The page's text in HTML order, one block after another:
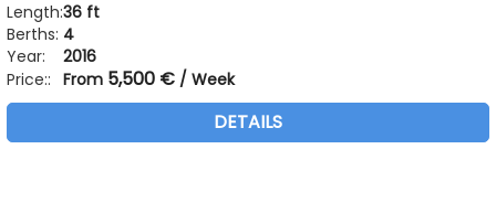
Length:36 ft
Berths: 4
Year:
2016
Price:: From 5,500 € / Week
DETAILS